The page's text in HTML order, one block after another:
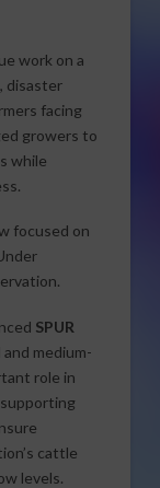
work on a
disaster
facing
growers to
while
focused on
SPUR
medium-
role in
cattle
levels.